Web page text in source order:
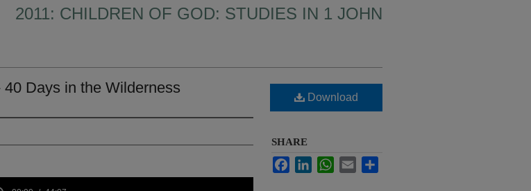
2011: CHILDREN OF GOD: STUDIES IN 1 JOHN
40 Days in the Wilderness
Download
SHARE
FacebookLinkedInWhatsApp
Email